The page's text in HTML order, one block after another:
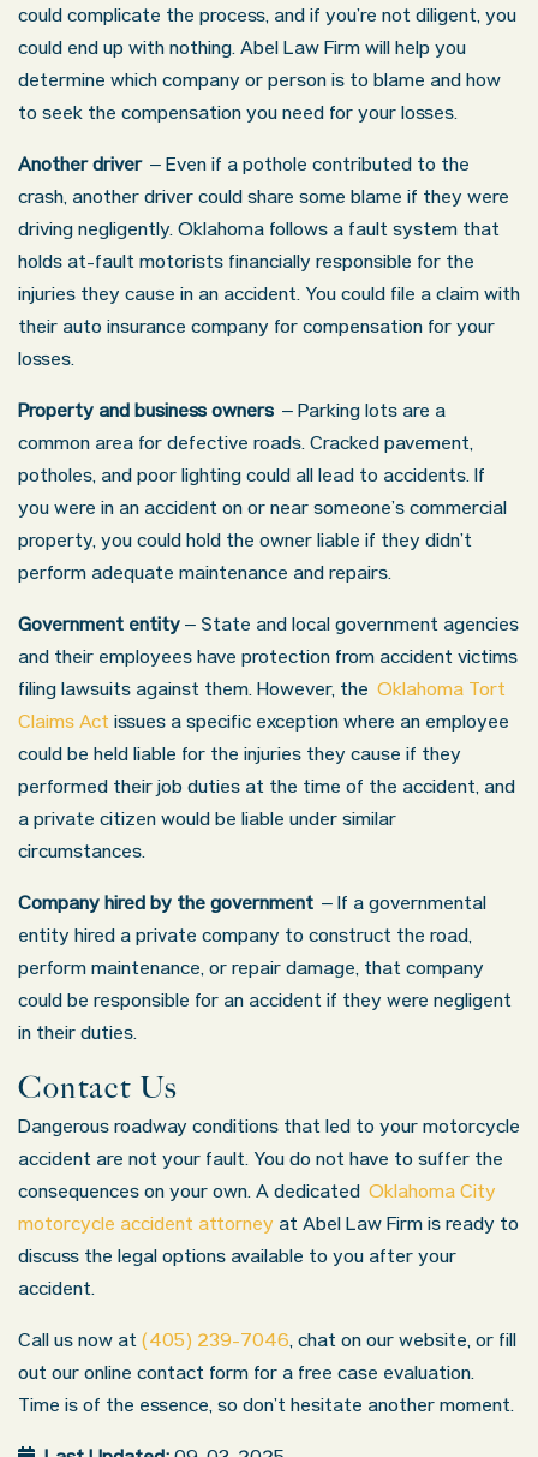
could complicate the process, and if you’re not diligent, you
could end up with nothing. Abel Law Firm will help you
determine which company or person is to blame and how
to seek the compensation you need for your losses.
Another driver – Even if a pothole contributed to the
crash, another driver could share some blame if they were
driving negligently. Oklahoma follows a fault system that
holds at-fault motorists financially responsible for the
injuries they cause in an accident. You could file a claim with
their auto insurance company for compensation for your
losses.
Property and business owners – Parking lots are a
common area for defective roads. Cracked pavement,
potholes, and poor lighting could all lead to accidents. If
you were in an accident on or near someone’s commercial
property, you could hold the owner liable if they didn’t
perform adequate maintenance and repairs.
Government entity ­ – State and local government agencies
and their employees have protection from accident victims
filing lawsuits against them. However, the Oklahoma Tort
Claims Act issues a specific exception where an employee
could be held liable for the injuries they cause if they
performed their job duties at the time of the accident, and
a private citizen would be liable under similar
circumstances.
Company hired by the government – If a governmental
entity hired a private company to construct the road,
perform maintenance, or repair damage, that company
could be responsible for an accident if they were negligent
in their duties.
Contact Us
Dangerous roadway conditions that led to your motorcycle
accident are not your fault. You do not have to suffer the
consequences on your own. A dedicated Oklahoma City
motorcycle accident attorney at Abel Law Firm is ready to
discuss the legal options available to you after your
accident.
Call us now at (405) 239-7046, chat on our website, or fill
out our online contact form for a free case evaluation.
Time is of the essence, so don’t hesitate another moment.